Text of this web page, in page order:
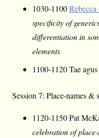
1030-1100
specificity of
differentiation in
elements
1100-1120 Tae
Session 7: Place-names &
1120-1150 Pat
celebration of